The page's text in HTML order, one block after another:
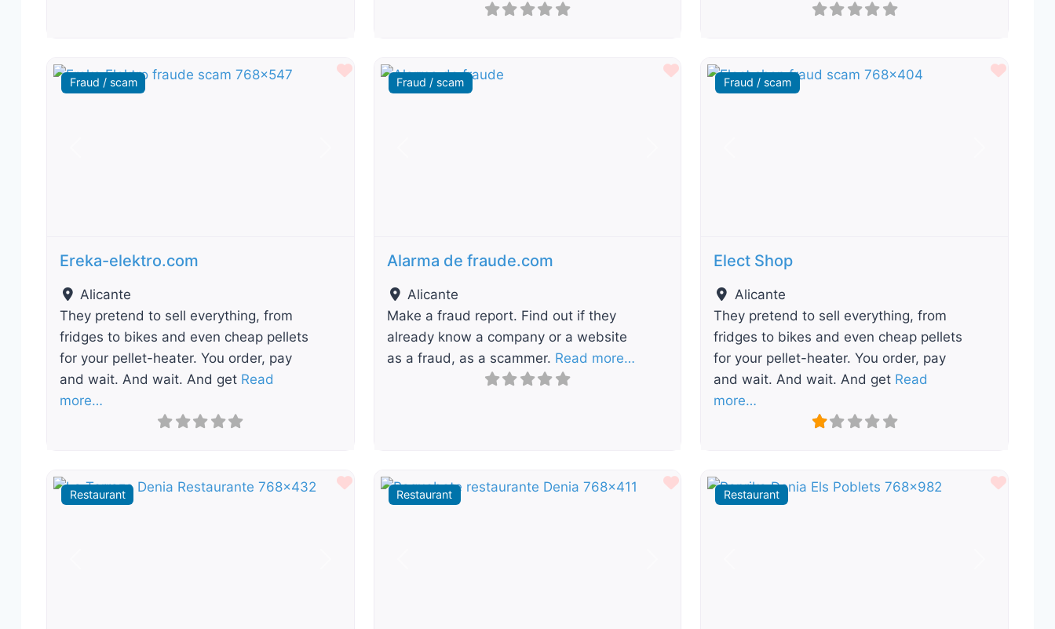
Fraud / scam
Favourite
Ereka-elektro.com
Alicante
They pretend to sell everything, from
fridges to bikes and even cheap pellets
for your pellet-heater. You order, pay
and wait. And wait. And get Read
more…
Fraud / scam
Favourite
Alarma de fraude.com
Alicante
Make a fraud report. Find out if they
already know a company or a website
as a fraud, as a scammer. Read more…
Fraud / scam
Elect Shop
Alicante
They pretend to sell everything, from
fridges to bikes and even cheap pellets
for your pellet-heater. You order, pay
and wait. And wait. And get Read
more…
Restaurant
Favourite
Restaurant
Favourite
Restaurant